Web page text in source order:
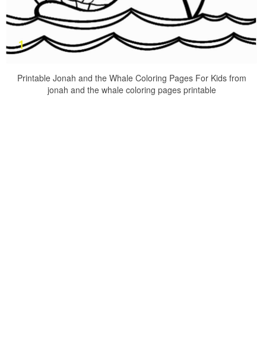
Printable Jonah and the Whale Coloring Pages For Kids from
jonah and the whale coloring pages printable